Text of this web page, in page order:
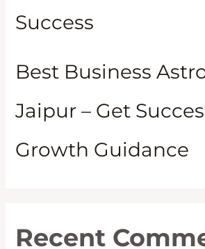
Success
Best Business
Jaipur – Get
Growth Guidance
Recent